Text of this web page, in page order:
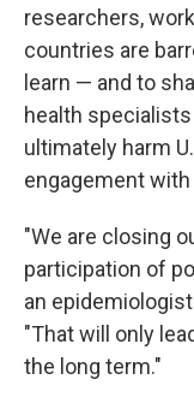
researchers,
countries are
learn — and to
health
ultimately harm
engagement
"We are closing
participation of
an
"That will only
the long term."